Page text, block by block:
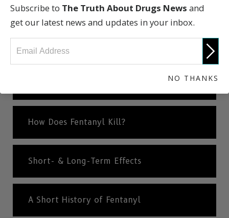
What Is Fentanyl
How Does Fentanyl Kill?
Short- & Long-Term Effects
A Short History of Fentanyl
Subscribe to The Truth About Drugs News and
get our latest news and updates in your inbox.
NO THANKS